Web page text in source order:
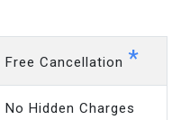
Free Cancellation*
No Hidden Charges